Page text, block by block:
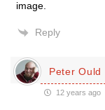
image.
Reply
Peter Ould
12 years ago